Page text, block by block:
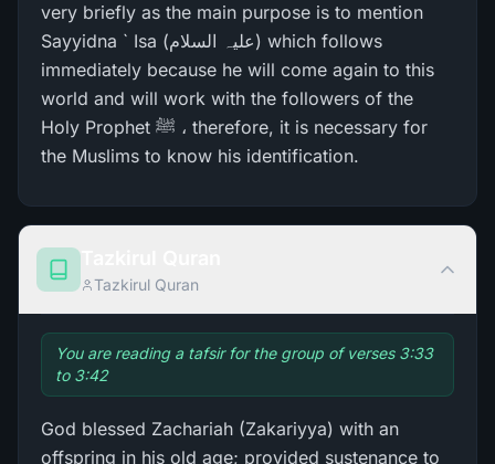
very briefly as the main purpose is to mention
Sayyidna ` Isa (علیہ السلام) which follows
immediately because he will come again to this
world and will work with the followers of the
Holy Prophet ﷺ ، therefore, it is necessary for
the Muslims to know his identification.
Tazkirul Quran
You are reading a tafsir for the group of verses 3:33
to 3:42
God blessed Zachariah (Zakariyya) with an
offspring in his old age; provided sustenance to